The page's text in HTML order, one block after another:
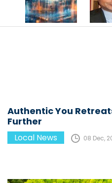
Authentic You
Further
Local News 08 Dec,